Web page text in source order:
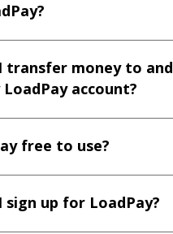
transfer money to and
account?
free to use?
sign up for LoadPay?